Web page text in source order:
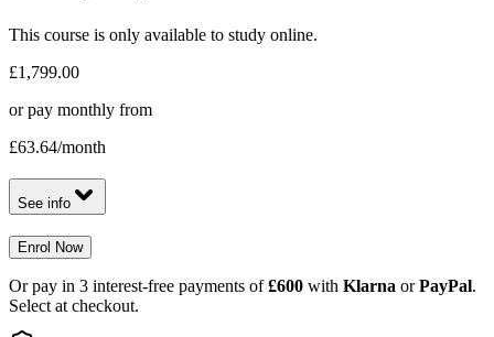
This course is only available to study online.
£1,799.00
or pay monthly from
£63.64/month
See info
Enrol Now
Or pay in 3 interest-free payments of £600 with Klarna or PayPal.
Select at checkout.